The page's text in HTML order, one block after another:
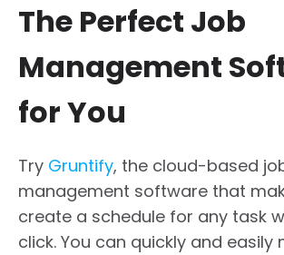
The Perfect Job
Management
for You
Try Gruntify, the cloud-based
management software that
create a schedule for any task
click. You can quickly and easily